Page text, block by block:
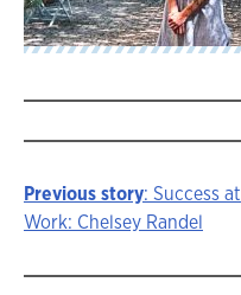
Story
navigation
Previous story: Success at
Work: Chelsey Randel